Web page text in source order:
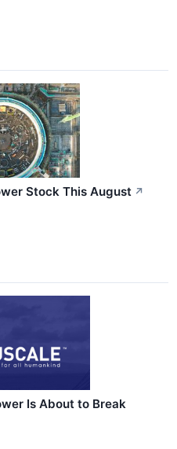
Stock This August ↗
Is About to Break